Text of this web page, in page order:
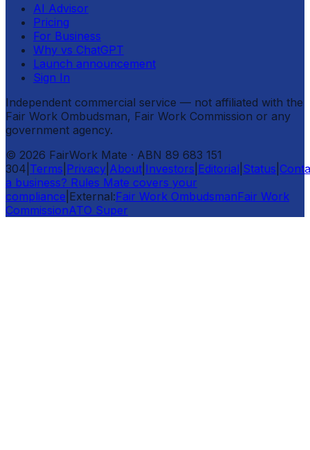
AI Advisor
Pricing
For Business
Why vs ChatGPT
Launch announcement
Sign In
Independent commercial service — not affiliated with the
Fair Work Ombudsman, Fair Work Commission or any
government agency.
© 2026 FairWork Mate · ABN 89 683 151
304 Terms Privacy About Investors Editorial Status
a business? Rules Mate covers your
compliance External:Fair Work OmbudsmanFair Work
CommissionATO Super